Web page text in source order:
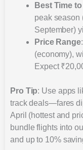
Best Time
peak season
September)
Price Range
(economy),
Expect
Pro Tip: Use apps
track deals—fares
April (hottest and
bundle flights into
and up to 10%